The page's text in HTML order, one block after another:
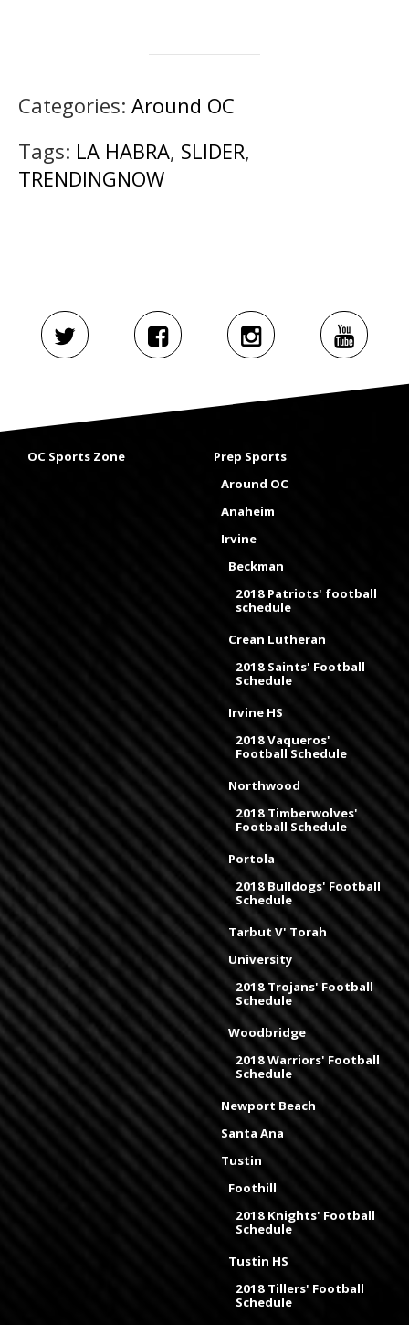
Categories: Around OC
Tags: LA HABRA, SLIDER,
TRENDINGNOW
OC Sports Zone
Prep Sports
Around OC
Anaheim
Irvine
Beckman
2018 Patriots' football
schedule
Crean Lutheran
2018 Saints' Football
Schedule
Irvine HS
2018 Vaqueros'
Football Schedule
Northwood
2018 Timberwolves'
Football Schedule
Portola
2018 Bulldogs' Football
Schedule
Tarbut V' Torah
University
2018 Trojans' Football
Schedule
Woodbridge
2018 Warriors' Football
Schedule
Newport Beach
Santa Ana
Tustin
Foothill
2018 Knights' Football
Schedule
Tustin HS
2018 Tillers' Football
Schedule